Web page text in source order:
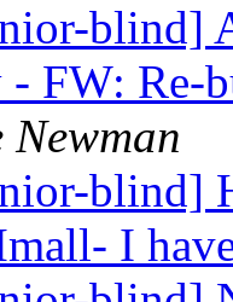
blind]
FW: Re-
blind]
I